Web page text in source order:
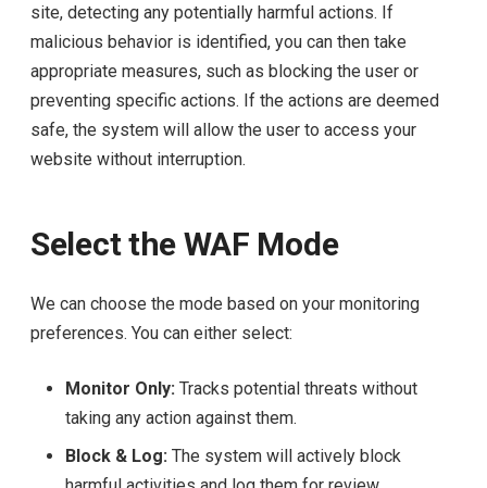
site, detecting any potentially harmful actions. If
malicious behavior is identified, you can then take
appropriate measures, such as blocking the user or
preventing specific actions. If the actions are deemed
safe, the system will allow the user to access your
website without interruption.
Select the WAF Mode
We can choose the mode based on your monitoring
preferences. You can either select:
Monitor Only: Tracks potential threats without
taking any action against them.
Block & Log: The system will actively block